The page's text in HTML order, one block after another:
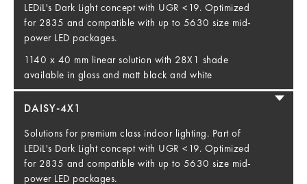
LEDiL's Dark Light concept with UGR <19. Optimized
for 2835 and compatible with up to 5630 size mid-
power LED packages.
1140 x 40 mm linear solution with 28X1 shade
available in gloss and matt black and white
DAISY-4X1
Solutions for premium class indoor lighting. Part of
LEDiL's Dark Light concept with UGR <19. Optimized
for 2835 and compatible with up to 5630 size mid-
power LED packages.